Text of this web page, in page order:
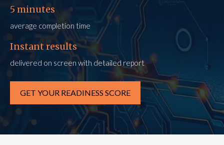
5 minutes
average completion time
Instant results
delivered on screen with detailed report
GET YOUR READINESS SCORE